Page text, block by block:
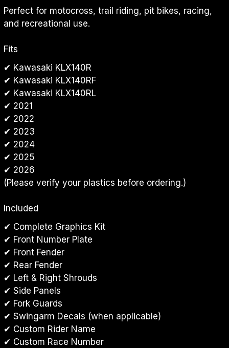
Perfect for motocross, trail riding, pit bikes, racing,
and recreational use.
Fits
✔ Kawasaki KLX140R
✔ Kawasaki KLX140RF
✔ Kawasaki KLX140RL
✔ 2021
✔ 2022
✔ 2023
✔ 2024
✔ 2025
✔ 2026
(Please verify your plastics before ordering.)
Included
✔ Complete Graphics Kit
✔ Front Number Plate
✔ Front Fender
✔ Rear Fender
✔ Left & Right Shrouds
✔ Side Panels
✔ Fork Guards
✔ Swingarm Decals (when applicable)
✔ Custom Rider Name
✔ Custom Race Number